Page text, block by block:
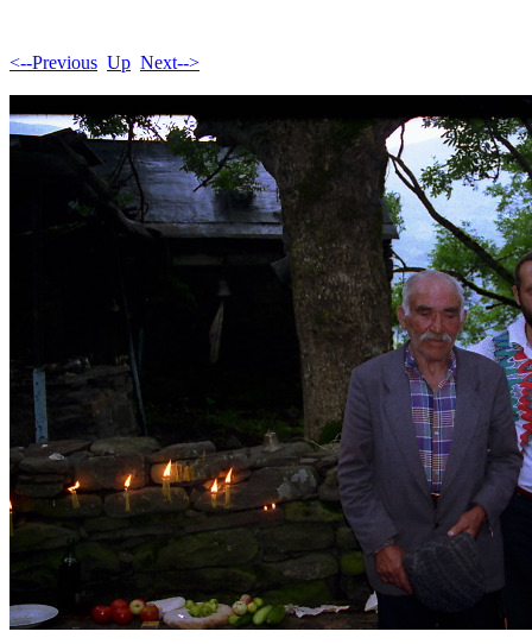
<--Previous Up Next-->